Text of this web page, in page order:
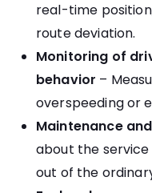
real-time
route deviation.
Monitoring of
behavior –
overspeeding or
Maintenance
about the
out of the